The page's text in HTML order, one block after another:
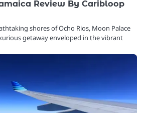
Review By Caribloop
shores of Ocho Rios, Moon Palace
getaway enveloped in the vibrant